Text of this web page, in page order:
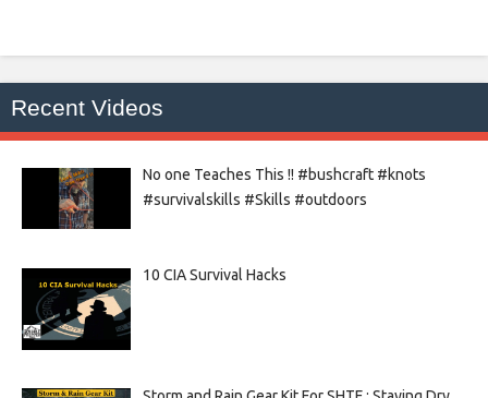
Recent Videos
No one Teaches This !! #bushcraft #knots
#survivalskills #Skills #outdoors
10 CIA Survival Hacks